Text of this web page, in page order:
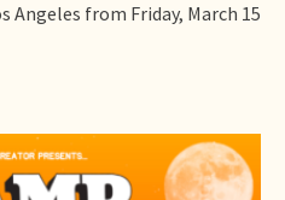
Angeles from Friday, March 15